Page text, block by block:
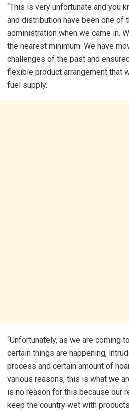
“This is very unfortunate and you
and distribution have been one of
administration when we came in.
the nearest minimum. We have
challenges of the past and
flexible product arrangement that
fuel supply.
“Unfortunately, as we are coming
certain things are happening,
process and certain amount of
various reasons, this is what we
is no reason for this because our
keep the country wet with